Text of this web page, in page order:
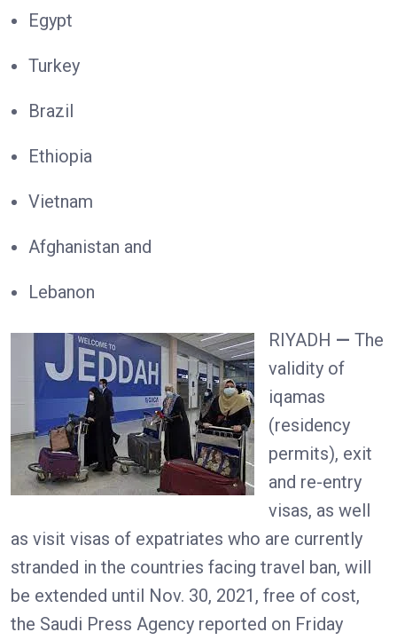
Egypt
Turkey
Brazil
Ethiopia
Vietnam
Afghanistan and
Lebanon
RIYADH — The
validity of
iqamas
(residency
permits), exit
and re-entry
visas, as well
as visit visas of expatriates who are currently
stranded in the countries facing travel ban, will
be extended until Nov. 30, 2021, free of cost,
the Saudi Press Agency reported on Friday